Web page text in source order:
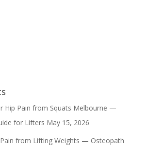
Hip Pain from Squats Melbourne —
for Lifters May 15, 2026
from Lifting Weights — Osteopath